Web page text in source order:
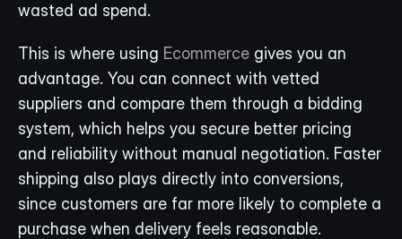
wasted ad spend.
This is where using Ecommerce gives you an
advantage. You can connect with vetted
suppliers and compare them through a bidding
system, which helps you secure better pricing
and reliability without manual negotiation. Faster
shipping also plays directly into conversions,
since customers are far more likely to complete a
purchase when delivery feels reasonable.